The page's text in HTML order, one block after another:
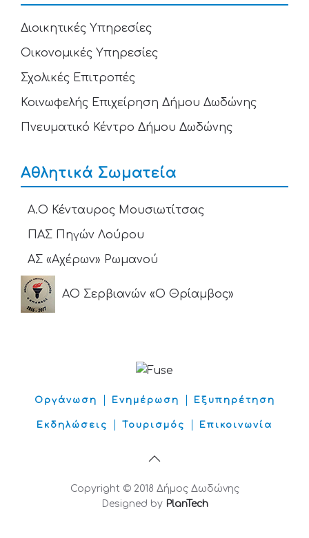
Διοικητικές Υπηρεσίες
Οικονομικές Υπηρεσίες
Σχολικές Επιτροπές
Κοινωφελής Επιχείρηση Δήμου Δωδώνης
Πνευματικό Κέντρο Δήμου Δωδώνης
Αθλητικά Σωματεία
Α.Ο Κένταυρος Μουσιωτίτσας
ΠΑΣ Πηγών Λούρου
ΑΣ «Αχέρων» Ρωμανού
ΑΟ Σερβιανών «Ο Θρίαμβος»
Οργάνωση Ενημέρωση Εξυπηρέτηση
Εκδηλώσεις Τουρισμός Επικοινωνία
Copyright © 2018 Δήμος Δωδώνης
Designed by PlanTech